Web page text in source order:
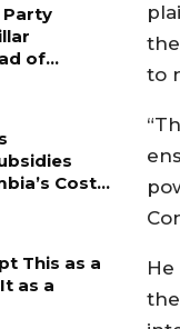
Party
of…
Cost…
This as a
as a
to